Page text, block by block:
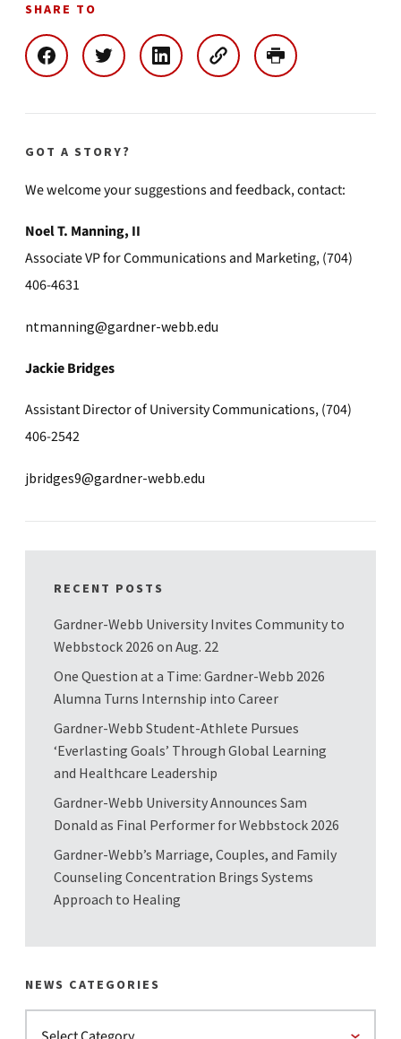
SHARE TO
GOT A STORY?
We welcome your suggestions and feedback, contact:
Noel T. Manning, II
Associate VP for Communications and Marketing, (704)
406-4631
ntmanning@gardner-webb.edu
Jackie Bridges
Assistant Director of University Communications, (704)
406-2542
jbridges9@gardner-webb.edu
RECENT POSTS
Gardner-Webb University Invites Community to
Webbstock 2026 on Aug. 22
One Question at a Time: Gardner-Webb 2026
Alumna Turns Internship into Career
Gardner-Webb Student-Athlete Pursues
‘Everlasting Goals’ Through Global Learning
and Healthcare Leadership
Gardner-Webb University Announces Sam
Donald as Final Performer for Webbstock 2026
Gardner-Webb’s Marriage, Couples, and Family
Counseling Concentration Brings Systems
Approach to Healing
NEWS CATEGORIES